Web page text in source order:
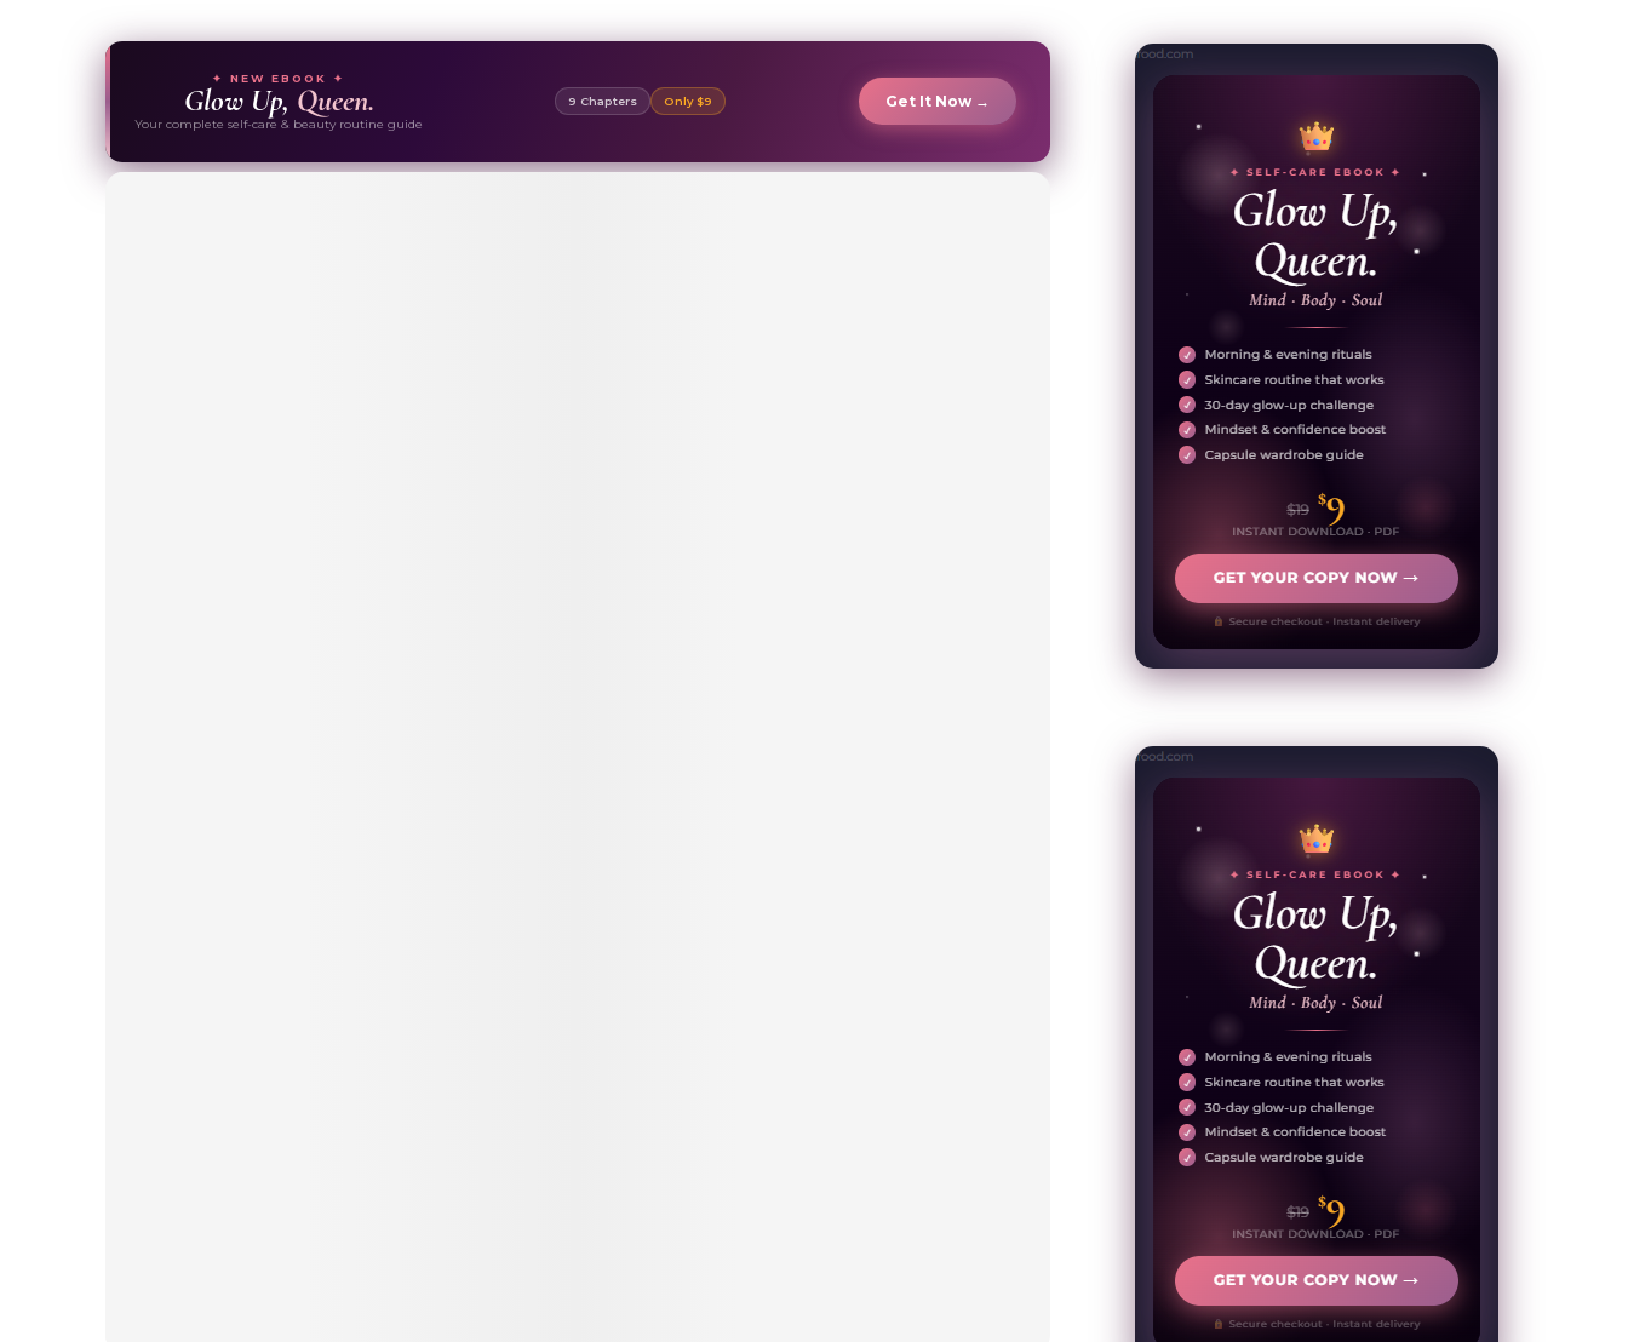
✦ NEW EBOOK ✦
Glow Up, Queen.
Your complete self-care & beauty routine guide
9 Chapters Only $9 Get It Now →